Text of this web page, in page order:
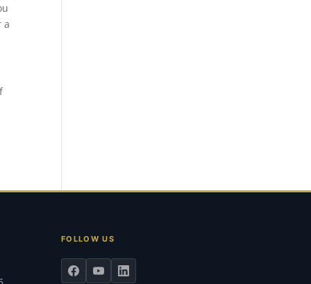
a
FOLLOW US